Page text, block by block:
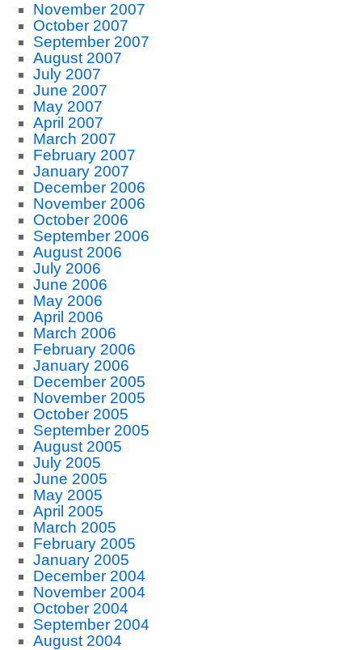
November 2007
October 2007
September 2007
August 2007
July 2007
June 2007
May 2007
April 2007
March 2007
February 2007
January 2007
December 2006
November 2006
October 2006
September 2006
August 2006
July 2006
June 2006
May 2006
April 2006
March 2006
February 2006
January 2006
December 2005
November 2005
October 2005
September 2005
August 2005
July 2005
June 2005
May 2005
April 2005
March 2005
February 2005
January 2005
December 2004
November 2004
October 2004
September 2004
August 2004